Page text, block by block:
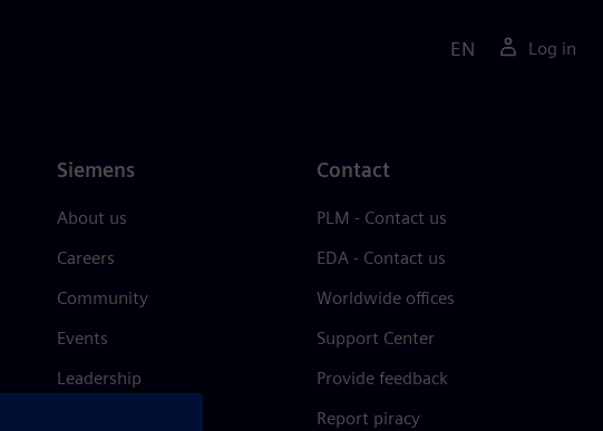
EN Log in
Siemens
About us
Careers
Community
Events
Leadership
Contact
PLM - Contact us
EDA - Contact us
Worldwide offices
Support Center
Provide feedback
Report piracy